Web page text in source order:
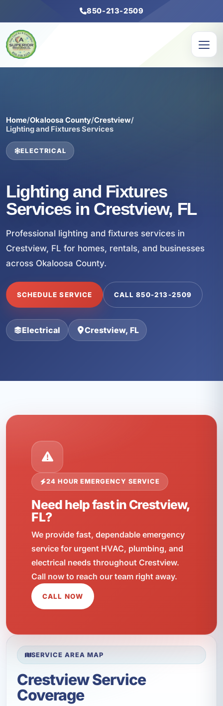
850-213-2509
Home/Okaloosa County/Crestview/
Lighting and Fixtures Services
ELECTRICAL
Lighting and Fixtures
Services in Crestview, FL
Professional lighting and fixtures services in
Crestview, FL for homes, rentals, and businesses
across Okaloosa County.
SCHEDULE SERVICE CALL 850-213-2509
Electrical Crestview, FL
24 HOUR EMERGENCY SERVICE
Need help fast in Crestview,
FL?
We provide fast, dependable emergency
service for urgent HVAC, plumbing, and
electrical needs throughout Crestview.
Call now to reach our team right away.
CALL NOW
SERVICE AREA MAP
Crestview Service
Coverage